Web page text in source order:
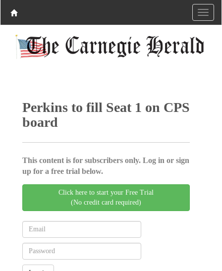
Perkins to fill Seat 1 on CPS
board
This content is for subscribers only. Log in or sign
up for a free trial below.
Click here to start your Free Trial
(No credit card required)